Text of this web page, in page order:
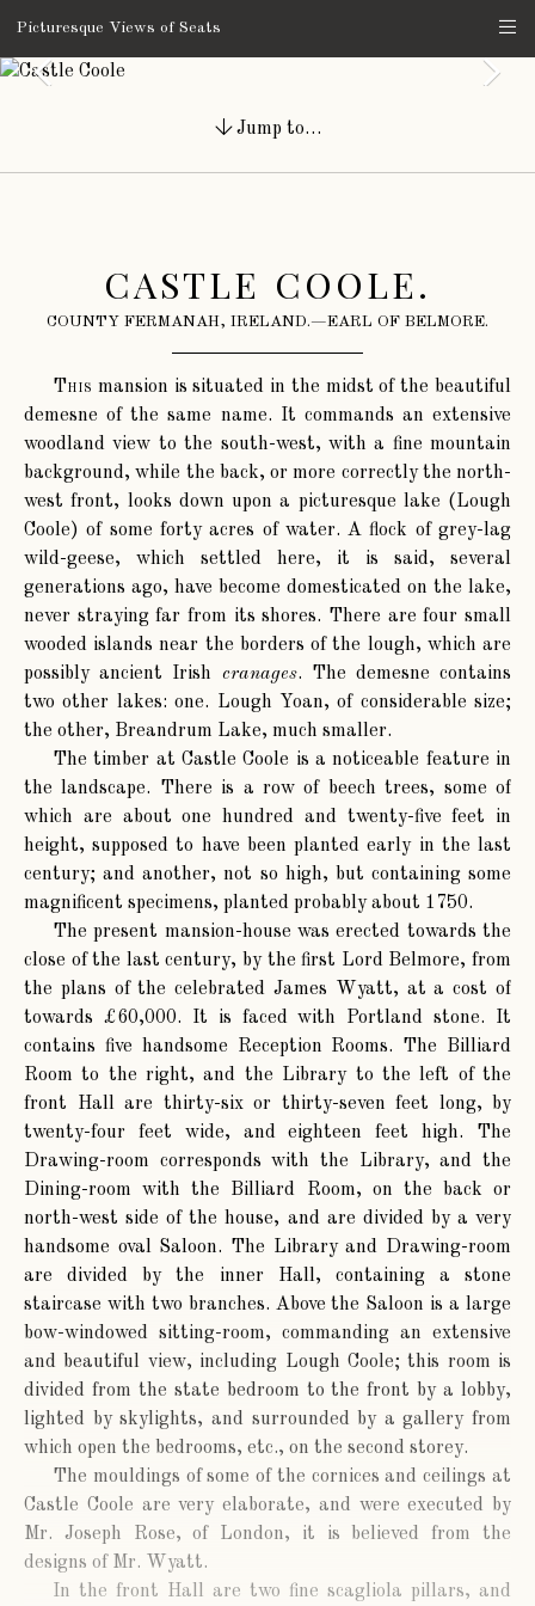
Picturesque Views of Seats
Jump to…
CASTLE COOLE.
COUNTY FERMANAH, IRELAND.—EARL OF BELMORE.
This mansion is situated in the midst of the beautiful
demesne of the same name. It commands an extensive
woodland view to the south-west, with a fine mountain
background, while the back, or more correctly the north-
west front, looks down upon a picturesque lake (Lough
Coole) of some forty acres of water. A flock of grey-lag
wild-geese, which settled here, it is said, several
generations ago, have become domesticated on the lake,
never straying far from its shores. There are four small
wooded islands near the borders of the lough, which are
possibly ancient Irish cranages. The demesne contains
two other lakes: one. Lough Yoan, of considerable size;
the other, Breandrum Lake, much smaller.
The timber at Castle Coole is a noticeable feature in
the landscape. There is a row of beech trees, some of
which are about one hundred and twenty-five feet in
height, supposed to have been planted early in the last
century; and another, not so high, but containing some
magnificent specimens, planted probably about 1750.
The present mansion-house was erected towards the
close of the last century, by the first Lord Belmore, from
the plans of the celebrated James Wyatt, at a cost of
towards £60,000. It is faced with Portland stone. It
contains five handsome Reception Rooms. The Billiard
Room to the right, and the Library to the left of the
front Hall are thirty-six or thirty-seven feet long, by
twenty-four feet wide, and eighteen feet high. The
Drawing-room corresponds with the Library, and the
Dining-room with the Billiard Room, on the back or
north-west side of the house, and are divided by a very
handsome oval Saloon. The Library and Drawing-room
are divided by the inner Hall, containing a stone
staircase with two branches. Above the Saloon is a large
bow-windowed sitting-room, commanding an extensive
and beautiful view, including Lough Coole; this room is
divided from the state bedroom to the front by a lobby,
lighted by skylights, and surrounded by a gallery from
which open the bedrooms, etc., on the second storey.
The mouldings of some of the cornices and ceilings at
Castle Coole are very elaborate, and were executed by
Mr. Joseph Rose, of London, it is believed from the
designs of Mr. Wyatt.
In the front Hall are two fine scagliola pillars, and